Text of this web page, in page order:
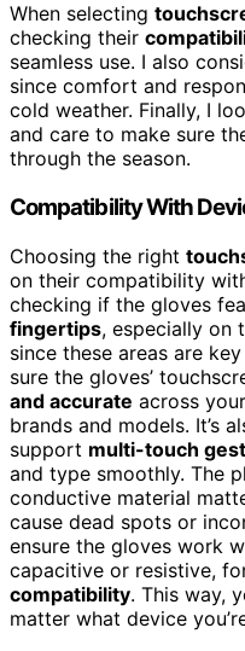
When selecting
checking their
seamless use. I also
since comfort and
cold weather. Finally, I
and care to make sure
through the season.
Compatibility With
Choosing the right
on their compatibility
checking if the gloves
fingertips, especially on
since these areas are
sure the gloves’
and accurate across
brands and models. It’s
support multi-touch
and type smoothly. The
conductive material
cause dead spots or
ensure the gloves work
capacitive or resistive,
compatibility. This way,
matter what device